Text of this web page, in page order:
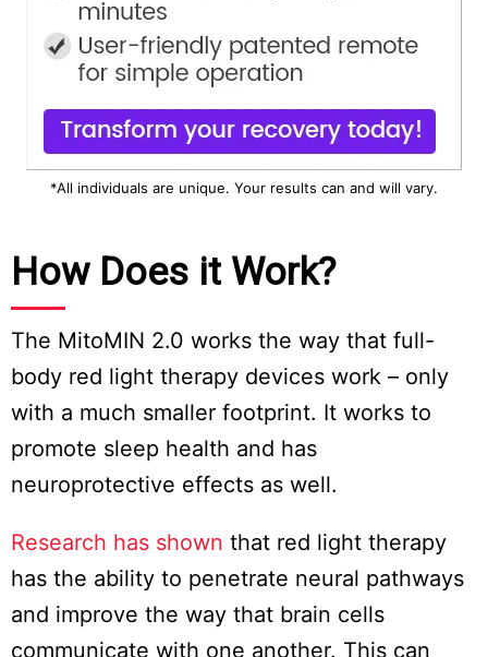
*All individuals are unique. Your results can and will vary.
How Does it Work?
The MitoMIN 2.0 works the way that full-
body red light therapy devices work – only
with a much smaller footprint. It works to
promote sleep health and has
neuroprotective effects as well.
Research has shown that red light therapy
has the ability to penetrate neural pathways
and improve the way that brain cells
communicate with one another. This can